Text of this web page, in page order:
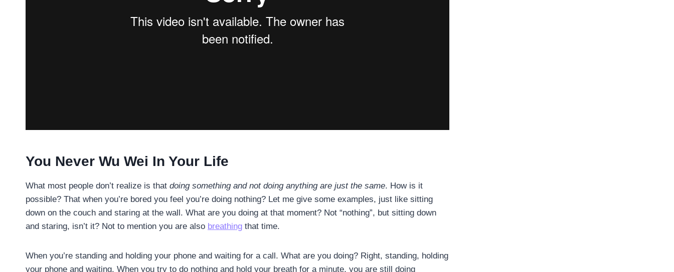
You Never Wu Wei In Your Life
What most people don’t realize is that doing something and not doing anything are just the same. How is it
possible? That when you’re bored you feel you’re doing nothing? Let me give some examples, just like sitting
down on the couch and staring at the wall. What are you doing at that moment? Not “nothing”, but sitting down
and staring, isn’t it? Not to mention you are also breathing that time.
When you’re standing and holding your phone and waiting for a call. What are you doing? Right, standing, holding
your phone and waiting. When you try to do nothing and hold your breath for a minute, you are still doing